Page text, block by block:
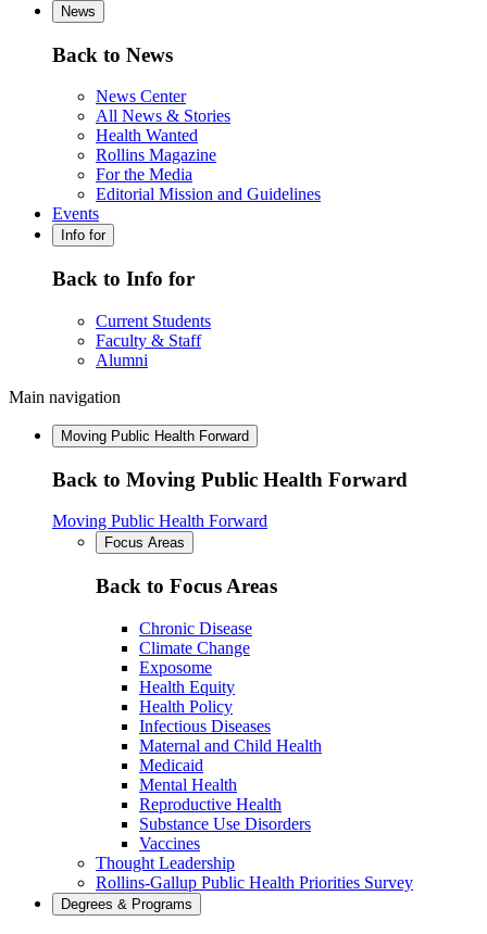
News
Back to News
News Center
All News & Stories
Health Wanted
Rollins Magazine
For the Media
Editorial Mission and Guidelines
Events
Info for
Back to Info for
Current Students
Faculty & Staff
Alumni
Main navigation
Moving Public Health Forward
Back to Moving Public Health Forward
Moving Public Health Forward
Focus Areas
Back to Focus Areas
Chronic Disease
Climate Change
Exposome
Health Equity
Health Policy
Infectious Diseases
Maternal and Child Health
Medicaid
Mental Health
Reproductive Health
Substance Use Disorders
Vaccines
Thought Leadership
Rollins-Gallup Public Health Priorities Survey
Degrees & Programs